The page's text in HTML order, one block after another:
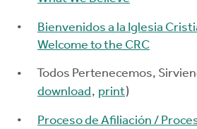
Bienvenidos a la Iglesia
Welcome to the CRC
Todos Pertenecemos,
download, print)
Proceso de Afiliación /